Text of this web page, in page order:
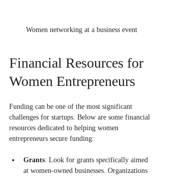
Women networking at a business event
Financial Resources for
Women Entrepreneurs
Funding can be one of the most significant
challenges for startups. Below are some financial
resources dedicated to helping women
entrepreneurs secure funding:
Grants: Look for grants specifically aimed
at women-owned businesses. Organizations